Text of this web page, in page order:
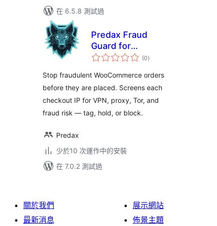
在 6.5.8 測試過
Predax Fraud
Guard for
WooCommerce
(0總
評)
Stop fraudulent WooCommerce orders
before they are placed. Screens each
checkout IP for VPN, proxy, Tor, and
fraud risk — tag, hold, or block.
Predax
少於10 次運作中的安裝
在 7.0.2 測試過
關於我們
最新消息
展示網站
佈景主題